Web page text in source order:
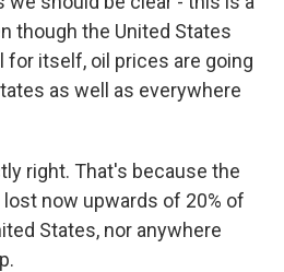
though the United States
for itself, oil prices are going
as well as everywhere
right. That's because the
now upwards of 20% of
States, nor anywhere